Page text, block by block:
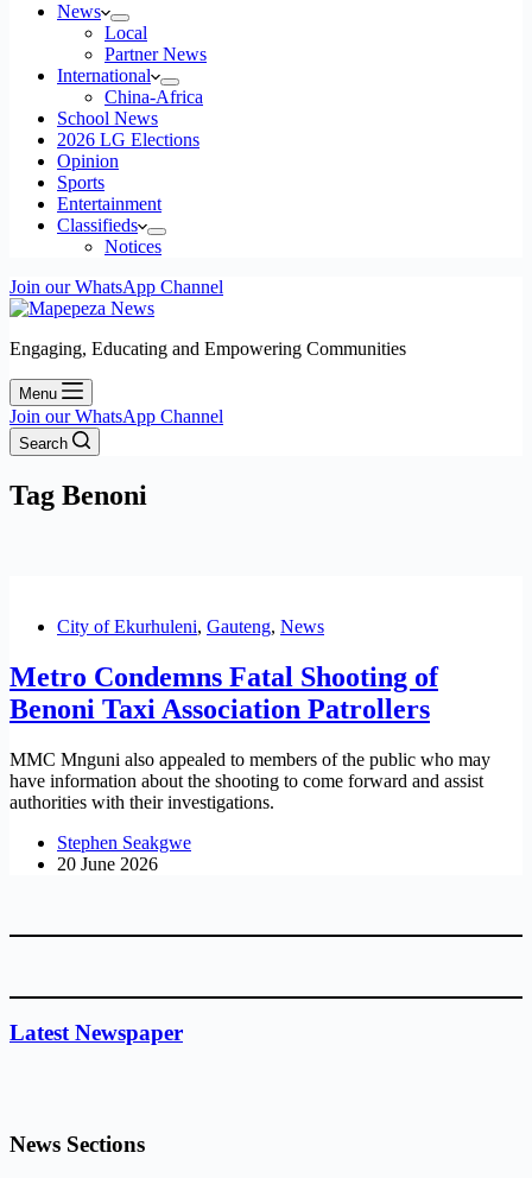
News
Local
Partner News
International
China-Africa
School News
2026 LG Elections
Opinion
Sports
Entertainment
Classifieds
Notices
Join our WhatsApp Channel
Engaging, Educating and Empowering Communities
Menu
Join our WhatsApp Channel
Search
Tag Benoni
City of Ekurhuleni, Gauteng, News
Metro Condemns Fatal Shooting of
Benoni Taxi Association Patrollers
MMC Mnguni also appealed to members of the public who may
have information about the shooting to come forward and assist
authorities with their investigations.
Stephen Seakgwe
20 June 2026
Latest Newspaper
News Sections